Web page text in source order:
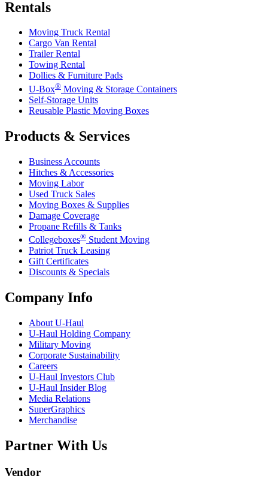
Rentals
Moving Truck Rental
Cargo Van Rental
Trailer Rental
Towing Rental
Dollies & Furniture Pads
U-Box® Moving & Storage Containers
Self-Storage Units
Reusable Plastic Moving Boxes
Products & Services
Business Accounts
Hitches & Accessories
Moving Labor
Used Truck Sales
Moving Boxes & Supplies
Damage Coverage
Propane Refills & Tanks
Collegeboxes® Student Moving
Patriot Truck Leasing
Gift Certificates
Discounts & Specials
Company Info
About U-Haul
U-Haul Holding Company
Military Moving
Corporate Sustainability
Careers
U-Haul Investors Club
U-Haul Insider Blog
Media Relations
SuperGraphics
Merchandise
Partner With Us
Vendor